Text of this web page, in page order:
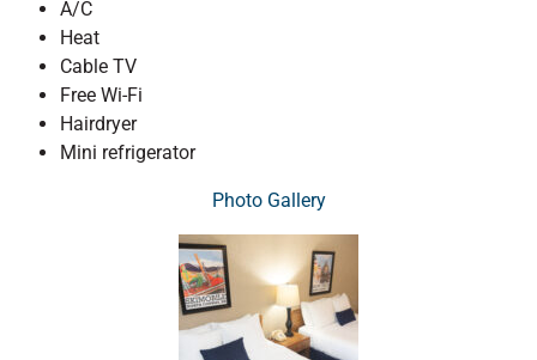
A/C
Heat
Cable TV
Free Wi-Fi
Hairdryer
Mini refrigerator
Photo Gallery